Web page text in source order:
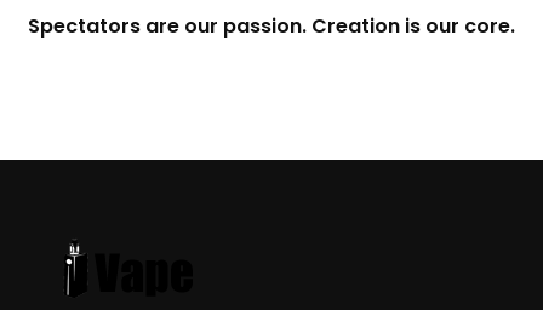
Spectators are our passion. Creation is our core.